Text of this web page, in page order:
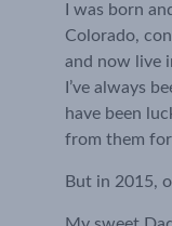
I was born
Colorado,
and now live
I’ve always
have been
from them
But in 2015,